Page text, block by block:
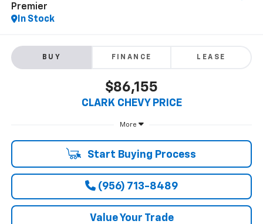
Premier
In Stock
BUY FINANCE LEASE
$86,155
CLARK CHEVY PRICE
More
Start Buying Process
(956) 713-8489
Value Your Trade